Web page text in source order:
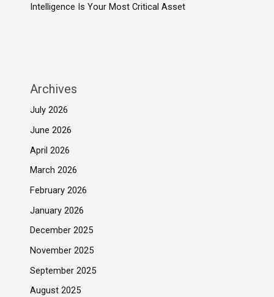
Intelligence Is Your Most Critical Asset
Archives
July 2026
June 2026
April 2026
March 2026
February 2026
January 2026
December 2025
November 2025
September 2025
August 2025